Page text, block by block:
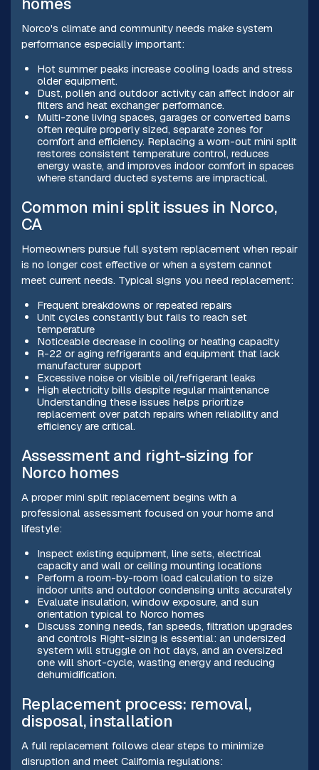
Norco's climate and community needs make system
performance especially important:
Hot summer peaks increase cooling loads and stress
older equipment.
Dust, pollen and outdoor activity can affect indoor air
filters and heat exchanger performance.
Multi-zone living spaces, garages or converted barns
often require properly sized, separate zones for
comfort and efficiency. Replacing a worn-out mini split
restores consistent temperature control, reduces
energy waste, and improves indoor comfort in spaces
where standard ducted systems are impractical.
Common mini split issues in Norco,
CA
Homeowners pursue full system replacement when repair
is no longer cost effective or when a system cannot
meet current needs. Typical signs you need replacement:
Frequent breakdowns or repeated repairs
Unit cycles constantly but fails to reach set
temperature
Noticeable decrease in cooling or heating capacity
R-22 or aging refrigerants and equipment that lack
manufacturer support
Excessive noise or visible oil/refrigerant leaks
High electricity bills despite regular maintenance
Understanding these issues helps prioritize
replacement over patch repairs when reliability and
efficiency are critical.
Assessment and right-sizing for
Norco homes
A proper mini split replacement begins with a
professional assessment focused on your home and
lifestyle:
Inspect existing equipment, line sets, electrical
capacity and wall or ceiling mounting locations
Perform a room-by-room load calculation to size
indoor units and outdoor condensing units accurately
Evaluate insulation, window exposure, and sun
orientation typical to Norco homes
Discuss zoning needs, fan speeds, filtration upgrades
and controls Right-sizing is essential: an undersized
system will struggle on hot days, and an oversized
one will short-cycle, wasting energy and reducing
dehumidification.
Replacement process: removal,
disposal, installation
A full replacement follows clear steps to minimize
disruption and meet California regulations: